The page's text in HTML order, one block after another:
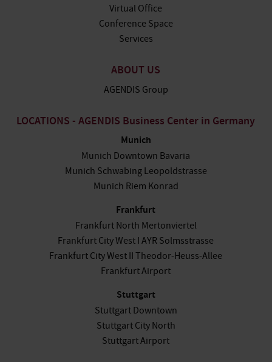
Virtual Office
Conference Space
Services
ABOUT US
AGENDIS Group
LOCATIONS - AGENDIS Business Center in Germany
Munich
Munich Downtown Bavaria
Munich Schwabing Leopoldstrasse
Munich Riem Konrad
Frankfurt
Frankfurt North Mertonviertel
Frankfurt City West I AYR Solmsstrasse
Frankfurt City West II Theodor-Heuss-Allee
Frankfurt Airport
Stuttgart
Stuttgart Downtown
Stuttgart City North
Stuttgart Airport